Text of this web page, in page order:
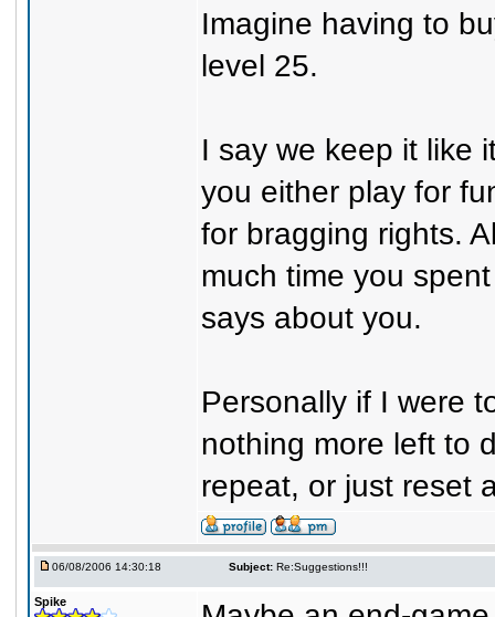
Imagine having to
level 25.
I say we keep it like
you either play for
for bragging rights.
much time you
says about you.
Personally if I were
nothing more left to
repeat, or just reset
06/08/2006 14:30:18 Subject: Re:Suggestions!!!
Spike